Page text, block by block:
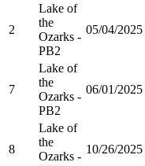
2
Lake of
the
Ozarks -
PB2
05/04/2025
7
Lake of
the
Ozarks -
PB2
06/01/2025
8
Lake of
the
Ozarks -
10/26/2025